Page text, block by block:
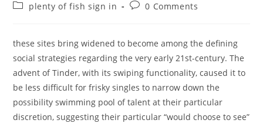
plenty of fish sign in
0 Comments
these sites bring widened to become among the defining
social strategies regarding the very early 21st-century. The
advent of Tinder, with its swiping functionality, caused it to
be less difficult for frisky singles to narrow down the
possibility swimming pool of talent at their particular
discretion, suggesting their particular “would choose to see”